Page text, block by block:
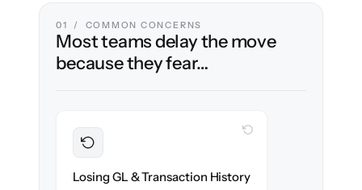
01 / COMMON CONCERNS
Most teams delay the move
because they fear…
Losing GL & Transaction History
WITH CLONEPARTNER
migrated with 100% fidelity.